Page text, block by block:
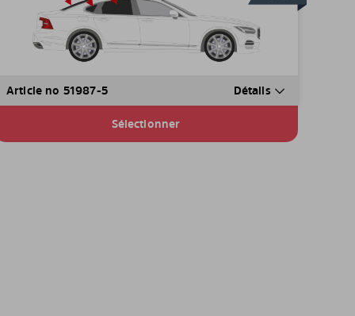
Article no 51987-5 Détails
Sélectionner